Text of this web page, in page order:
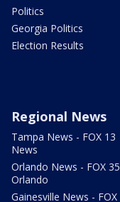
Politics
Georgia Politics
Election Results
Regional News
Tampa News - FOX 13
News
Orlando News - FOX 35
Orlando
Gainesville News - FOX